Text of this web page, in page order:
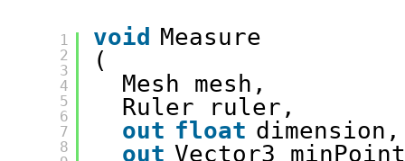
1
2
3
4
5
6
7
8
void Measure
(
Mesh mesh,
Ruler ruler,
out float
out Vector3